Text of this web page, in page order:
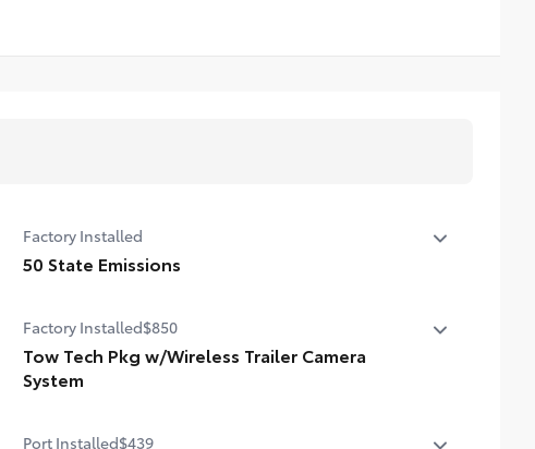
Factory Installed
50 State Emissions
Factory Installed$850
Tow Tech Pkg w/Wireless Trailer Camera
System
Digital display rearview mirror
Port Installed$439